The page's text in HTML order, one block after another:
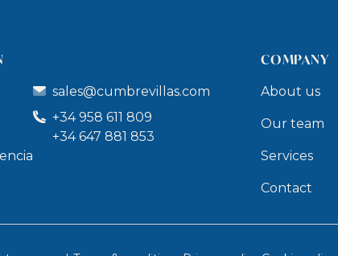
sales@cumbrevillas.com
+34 958 611 809
+34 647 881 853
COMPANY
About us
Our team
Services
Contact